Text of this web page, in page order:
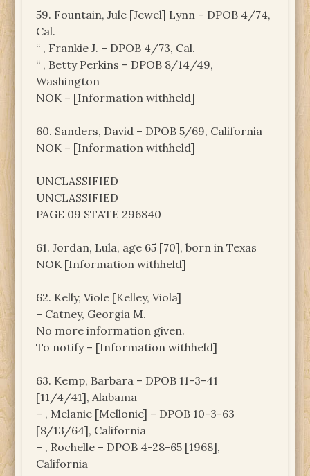
59. Fountain, Jule [Jewel] Lynn – DPOB 4/74,
Cal.
“ , Frankie J. – DPOB 4/73, Cal.
“ , Betty Perkins – DPOB 8/14/49,
Washington
NOK – [Information withheld]
60. Sanders, David – DPOB 5/69, California
NOK – [Information withheld]
UNCLASSIFIED
UNCLASSIFIED
PAGE 09 STATE 296840
61. Jordan, Lula, age 65 [70], born in Texas
NOK [Information withheld]
62. Kelly, Viole [Kelley, Viola]
– Catney, Georgia M.
No more information given.
To notify – [Information withheld]
63. Kemp, Barbara – DPOB 11-3-41
[11/4/41], Alabama
– , Melanie [Mellonie] – DPOB 10-3-63
[8/13/64], California
– , Rochelle – DPOB 4-28-65 [1968],
California